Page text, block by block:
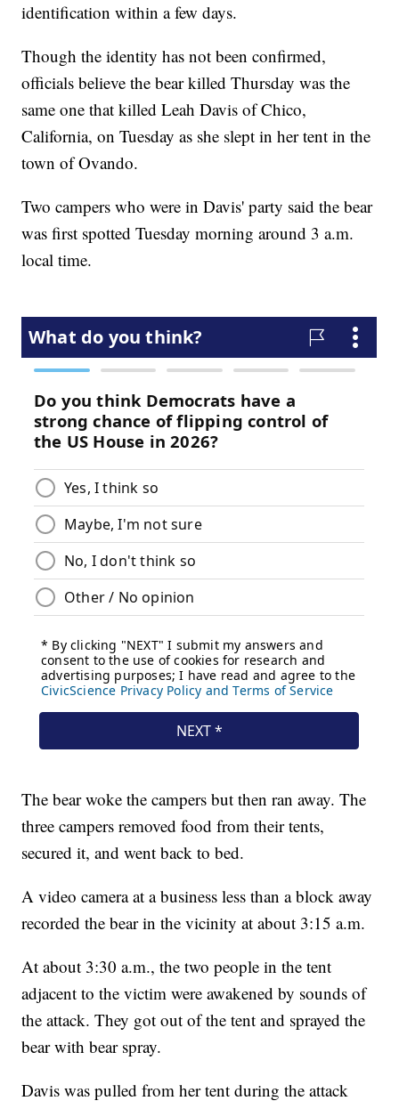
identification within a few days.
Though the identity has not been confirmed,
officials believe the bear killed Thursday was the
same one that killed Leah Davis of Chico,
California, on Tuesday as she slept in her tent in the
town of Ovando.
Two campers who were in Davis' party said the bear
was first spotted Tuesday morning around 3 a.m.
local time.
The bear woke the campers but then ran away. The
three campers removed food from their tents,
secured it, and went back to bed.
A video camera at a business less than a block away
recorded the bear in the vicinity at about 3:15 a.m.
At about 3:30 a.m., the two people in the tent
adjacent to the victim were awakened by sounds of
the attack. They got out of the tent and sprayed the
bear with bear spray.
Davis was pulled from her tent during the attack